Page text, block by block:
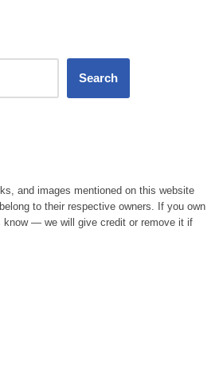
Search
and images mentioned on this website
to their respective owners. If you own
know — we will give credit or remove it if